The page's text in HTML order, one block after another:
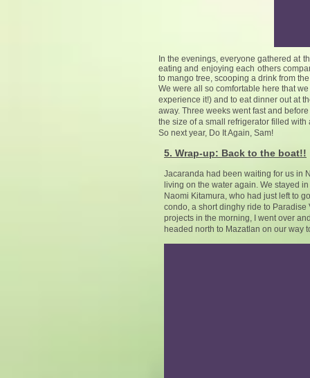
In the evenings, everyone gathered at
eating and enjoying each others
to mango tree, scooping a drink from
We were all so comfortable here that
experience it!) and to eat dinner out at
away. Three weeks went fast and
the size of a small refrigerator filled
So next year, Do It Again, Sam!
5. Wrap-up: Back to the boat!!
Jacaranda had been waiting for us in
living on the water again. We stayed
Naomi Kitamura, who had just left to
condo, a short dinghy ride to
projects in the morning, I went over
headed north to Mazatlan on our way